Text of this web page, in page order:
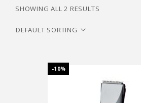
SHOWING ALL 2 RESULTS
-10%